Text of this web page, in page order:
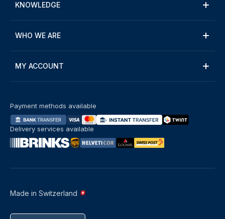
KNOWLEDGE
WHO WE ARE
MY ACCOUNT
Made in Switzerland
Payment methods available
Delivery services available